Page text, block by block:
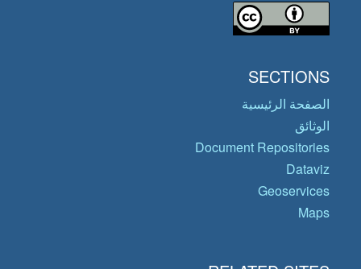
SECTIONS
الصفحة الرئيسية
الوثائق
Document Repositories
Dataviz
Geoservices
Maps